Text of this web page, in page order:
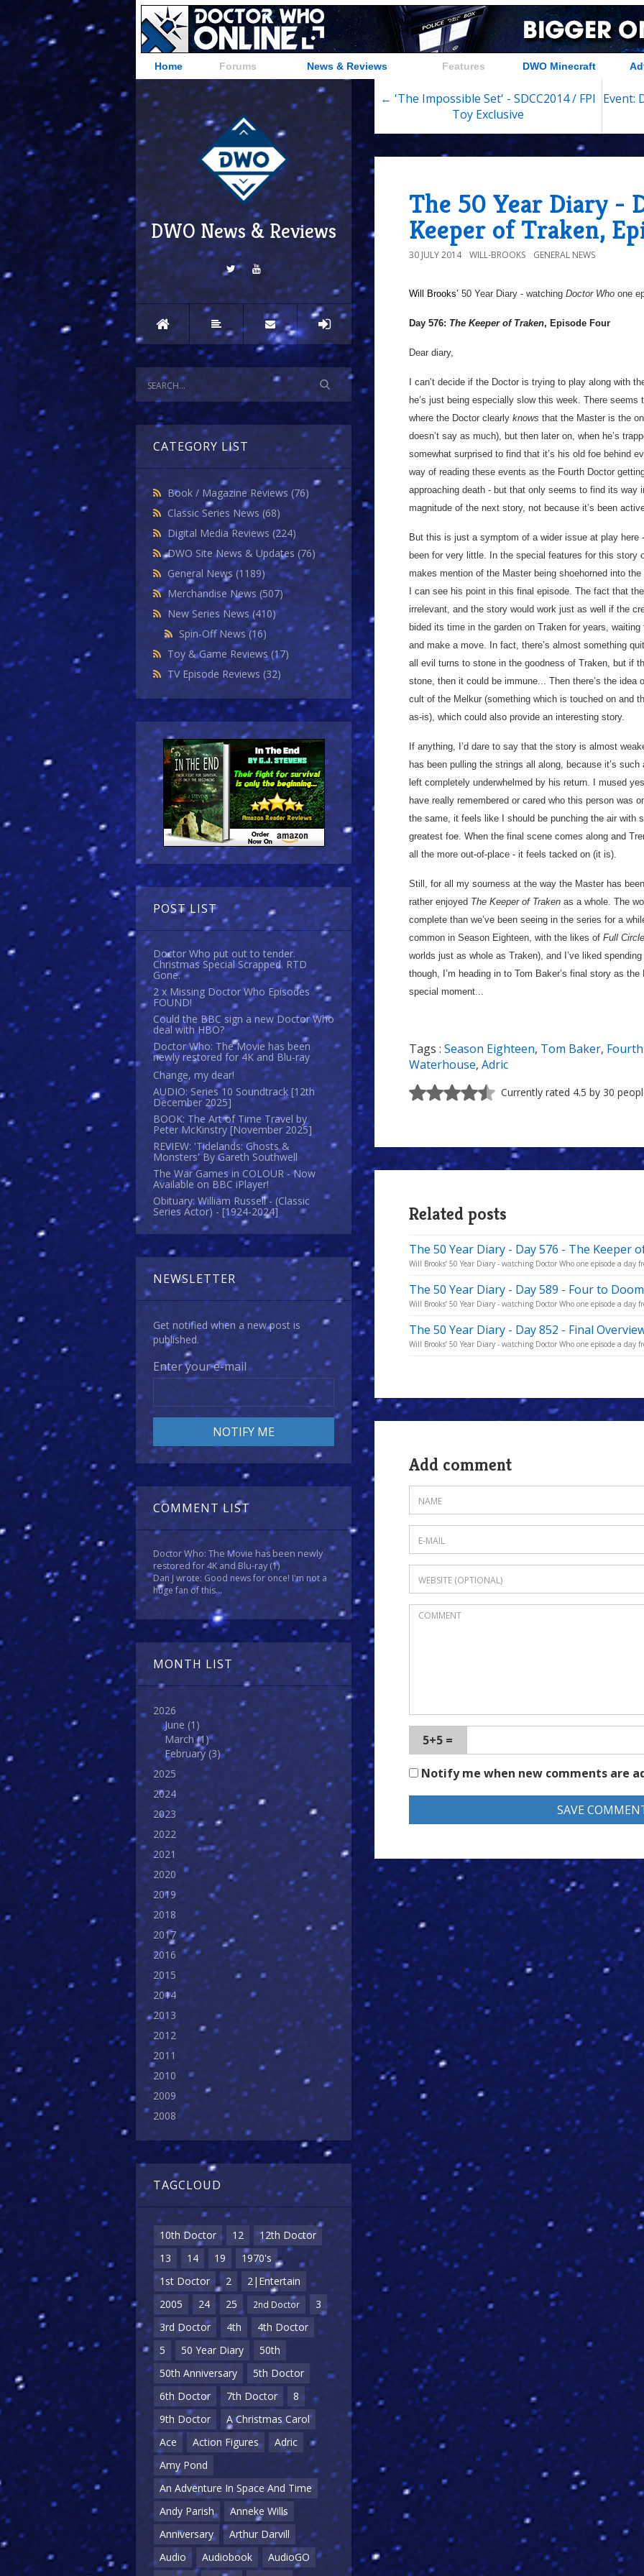
Home Forums News & Reviews Features DWO Minecraft
DWO News & Reviews
CATEGORY LIST
Book / Magazine Reviews (76)
Classic Series News (68)
Digital Media Reviews (224)
DWO Site News & Updates (76)
General News (1189)
Merchandise News (507)
New Series News(410)
Spin-Off News(16)
Toy & Game Reviews(17)
TV Episode Reviews (32)
POST LIST
Doctor Who put out to tender.
Christmas Special Scrapped. RTD
Gone.
2 x Missing Doctor Who Episodes
FOUND!
Could the BBC sign a new Doctor Who
deal with HBO?
Doctor Who: The Movie has been
newly restored for 4K and Blu-ray
Change, my dear!
AUDIO: Series 10 Soundtrack [12th
December 2025]
BOOK: The Art of Time Travel by
Peter McKinstry [November 2025]
REVIEW: 'Tidelands: Ghosts &
Monsters' By Gareth Southwell
The War Games in COLOUR - Now
Available on BBC iPlayer!
Obituary: William Russell - (Classic
Series Actor) - [1924-2024]
NEWSLETTER
Get notified when a new post is
published.
Enter your e-mail
COMMENT LIST
Doctor Who: The Movie has been newly
restored for 4K and Blu-ray(1)
Dan J wrote: Good news for once! I'm not a
huge fan of this...
MONTH LIST
2026
June (1)
March(1)
February (3)
2025
2024
2023
2022
2021
2020
2019
2018
2017
2016
2015
2014
2013
2012
2011
2010
2009
2008
TAGCLOUD
10th Doctor 12
12th Doctor
13
14 19
1970's
1st Doctor
2
2|Entertain
2005
24 25 2nd Doctor
3
3rd Doctor
4th
4th Doctor
5
50 Year Diary
50th
50th Anniversary
5th Doctor
6th Doctor
7th Doctor
8
9th Doctor
A Christmas Carol
Ace
Action Figures
Adric
Amy Pond
An Adventure In Space And Time
Andy Parish
Anneke Wills
Anniversary
Arthur Darvill
Audio
Audiobook
AudioGO
← 'The Impossible Set' - SDCC2014 / FPI
Toy Exclusive
Event:
The 50 Year Diary -
Keeper of Traken,
30 JULY 2014 WILL-BROOKS GENERAL NEWS
Will Brooks’ 50 Year Diary - watching Doctor Who one
Day 576: The Keeper of Traken, Episode Four
Dear diary,
I can’t decide if the Doctor is trying to play along with
he’s just being especially slow this week. There
where the Doctor clearly knows that the Master is the
doesn’t say as much), but then later on, when he’s
somewhat surprised to find that it’s his old foe behind
way of reading these events as the Fourth Doctor
approaching death - but that only seems to find its way
magnitude of the next story, not because it’s been
But this is just a symptom of a wider issue at play
been for very little. In the special features for this story
makes mention of the Master being shoehorned into
I can see his point in this final episode. The fact that
irrelevant, and the story would work just as well if the
bided its time in the garden on Traken for years,
and make a move. In fact, there’s almost something
all evil turns to stone in the goodness of Traken, but if
stone, then it could be immune... Then there’s the idea
cult of the Melkur (something which is touched on and
as-is), which could also provide an interesting story.
If anything, I’d dare to say that the story is almost
has been pulling the strings all along, because it’s such
left completely underwhelmed by his return. I mused
have really remembered or cared who this person was
the same, it feels like I should be punching the air with
greatest foe. When the final scene comes along and
all the more out-of-place - it feels tacked on (it is).
Still, for all my sourness at the way the Master has
rather enjoyed The Keeper of Traken as a whole. The
complete than we’ve been seeing in the series for a
common in Season Eighteen, with the likes of Full
worlds just as whole as Traken), and I’ve liked
though, I’m heading in to Tom Baker’s final story as
special moment...
Tags : Season Eighteen, Tom Baker,
Waterhouse, Adric
Currently rated 4.5 by 30
Related posts
The 50 Year Diary - Day 576 - The Keeper
Will Brooks’ 50 Year Diary - watching Doctor Who one episode a day
The 50 Year Diary - Day 589 - Four to
Will Brooks’ 50 Year Diary - watching Doctor Who one episode a day
The 50 Year Diary - Day 852 - Final
Will Brooks’ 50 Year Diary - watching Doctor Who one episode a day
Add comment
5+5 =
Notify me when new comments are